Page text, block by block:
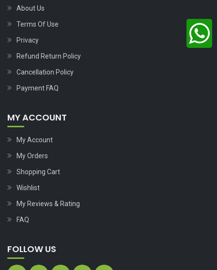
About Us
Terms Of Use
Privacy
Refund Return Policy
Cancellation Policy
Payment FAQ
MY ACCOUNT
My Account
My Orders
Shopping Cart
Wishlist
My Reviews & Rating
FAQ
FOLLOW US